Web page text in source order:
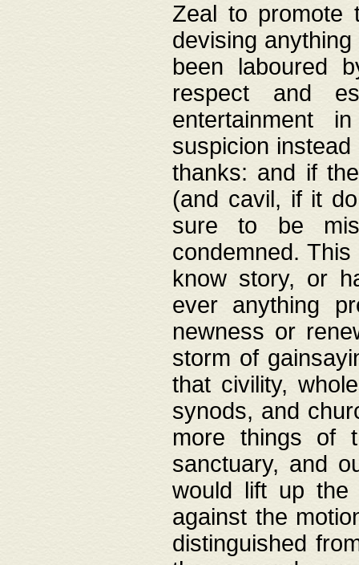
Zeal to promote
devising
been laboured
respect and
entertainment
suspicion
thanks: and if
(and cavil, if it
sure to be
condemned.
know story, or
ever anything
newness or
storm of
that civility,
synods, and
more things of
sanctuary, and
would lift up the
against the
distinguished